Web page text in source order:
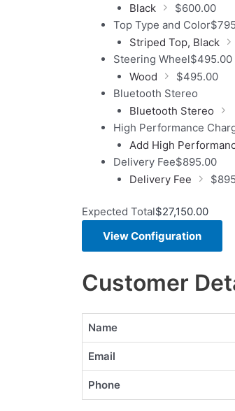
Black
$600.00
Top Type and Color$
Striped Top, Black
Steering Wheel$495.00
Wood
$495.00
Bluetooth Stereo
Bluetooth Stereo
High Performance
Add High
Delivery Fee$895.00
Delivery Fee
$
Expected Total$27,150.00
View Configuration
Customer
Name
Email
Phone